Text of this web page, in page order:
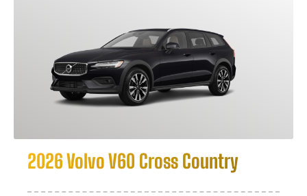
2026 Volvo V60 Cross Country